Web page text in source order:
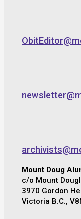
Mount Doug
c/o Mount
3970 Gordon
Victoria B.C.,